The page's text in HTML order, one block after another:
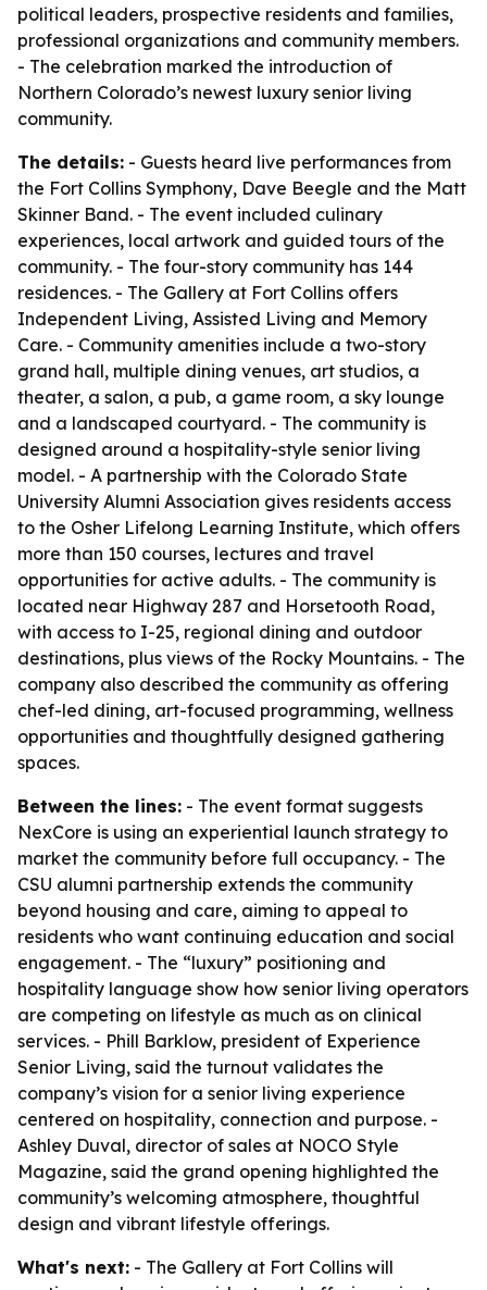
political leaders, prospective residents and families,
professional organizations and community members.
- The celebration marked the introduction of
Northern Colorado’s newest luxury senior living
community.
The details: - Guests heard live performances from
the Fort Collins Symphony, Dave Beegle and the Matt
Skinner Band. - The event included culinary
experiences, local artwork and guided tours of the
community. - The four-story community has 144
residences. - The Gallery at Fort Collins offers
Independent Living, Assisted Living and Memory
Care. - Community amenities include a two-story
grand hall, multiple dining venues, art studios, a
theater, a salon, a pub, a game room, a sky lounge
and a landscaped courtyard. - The community is
designed around a hospitality-style senior living
model. - A partnership with the Colorado State
University Alumni Association gives residents access
to the Osher Lifelong Learning Institute, which offers
more than 150 courses, lectures and travel
opportunities for active adults. - The community is
located near Highway 287 and Horsetooth Road,
with access to I-25, regional dining and outdoor
destinations, plus views of the Rocky Mountains. - The
company also described the community as offering
chef-led dining, art-focused programming, wellness
opportunities and thoughtfully designed gathering
spaces.
Between the lines: - The event format suggests
NexCore is using an experiential launch strategy to
market the community before full occupancy. - The
CSU alumni partnership extends the community
beyond housing and care, aiming to appeal to
residents who want continuing education and social
engagement. - The “luxury” positioning and
hospitality language show how senior living operators
are competing on lifestyle as much as on clinical
services. - Phill Barklow, president of Experience
Senior Living, said the turnout validates the
company’s vision for a senior living experience
centered on hospitality, connection and purpose. -
Ashley Duval, director of sales at NOCO Style
Magazine, said the grand opening highlighted the
community’s welcoming atmosphere, thoughtful
design and vibrant lifestyle offerings.
What's next: - The Gallery at Fort Collins will